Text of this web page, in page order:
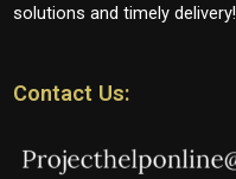
solutions and timely delivery!
Contact Us: